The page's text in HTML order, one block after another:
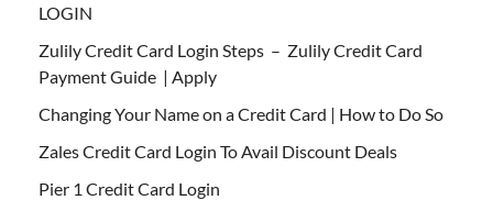
LOGIN
Zulily Credit Card Login Steps – Zulily Credit Card
Payment Guide | Apply
Changing Your Name on a Credit Card | How to Do So
Zales Credit Card Login To Avail Discount Deals
Pier 1 Credit Card Login